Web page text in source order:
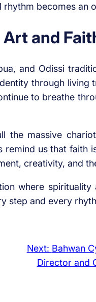
becomes an
and
and Odissi
through living
to breathe
the massive
remind us that
creativity, and
where
step and every
Next: Bahwan
Director and